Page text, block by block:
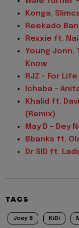
Konga,
Reekado
Rexxie ft.
Young Jonn,
Know
RJZ – For
Ichaba –
Khalid ft.
(Remix)
May D – Dey
Bbanks ft.
Dr SID ft.
TAGS
Joey B KiDi